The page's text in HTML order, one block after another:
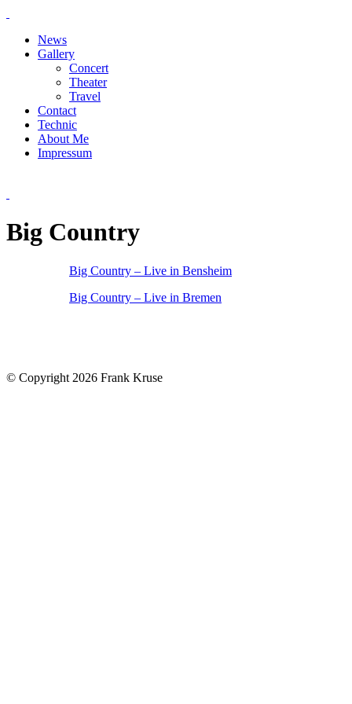
News
Gallery
Concert
Theater
Travel
Contact
Technic
About Me
Impressum
Big Country
Big Country – Live in Bensheim
Big Country – Live in Bremen
© Copyright 2026 Frank Kruse